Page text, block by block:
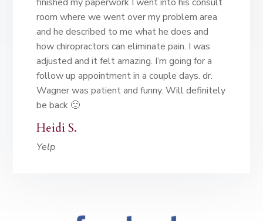
room where we went over my problem area
and he described to me what he does and
how chiropractors can eliminate pain. I was
adjusted and it felt amazing. I’m going for a
follow up appointment in a couple days. dr.
Wagner was patient and funny. Will definitely
be back 🙂
Heidi S.
Yelp